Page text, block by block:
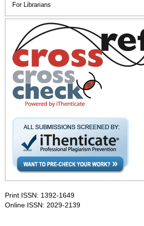
For Librarians
Print ISSN: 1392-1649
Online ISSN: 2029-2139